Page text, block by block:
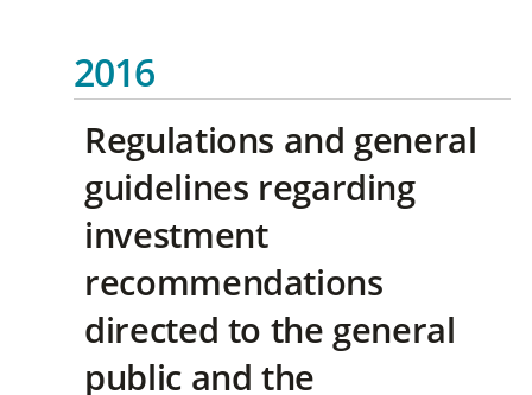
2016
Regulations and general
guidelines regarding
investment
recommendations
directed to the general
public and the